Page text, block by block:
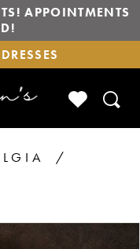
APPOINTMENTS
CHECK